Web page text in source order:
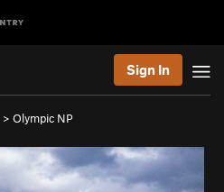
Sign In
> Olympic NP